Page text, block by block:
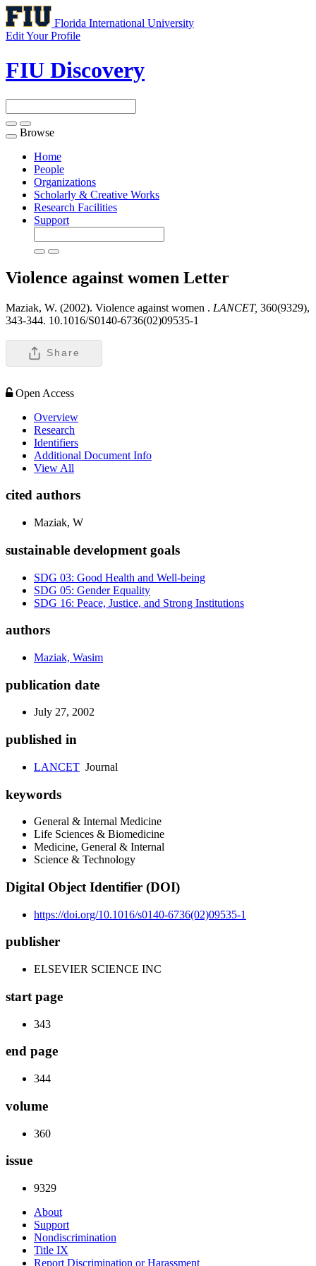
Florida International University
Edit Your Profile
FIU Discovery
Toggle
navigation
Browse
Home
People
Organizations
Scholarly & Creative Works
Research Facilities
Support
Violence against women Letter
Maziak, W. (2002). Violence against women . LANCET, 360(9329),
343-344. 10.1016/S0140-6736(02)09535-1
Share
Open Access
Overview
Research
Identifiers
Additional Document Info
View All
cited authors
Maziak, W
sustainable development goals
SDG 03: Good Health and Well-being
SDG 05: Gender Equality
SDG 16: Peace, Justice, and Strong Institutions
authors
Maziak, Wasim
publication date
July 27, 2002
published in
LANCET Journal
keywords
General & Internal Medicine
Life Sciences & Biomedicine
Medicine, General & Internal
Science & Technology
Digital Object Identifier (DOI)
https://doi.org/10.1016/s0140-6736(02)09535-1
publisher
ELSEVIER SCIENCE INC
start page
343
end page
344
volume
360
issue
9329
About
Support
Nondiscrimination
Title IX
Report Discrimination or Harassment